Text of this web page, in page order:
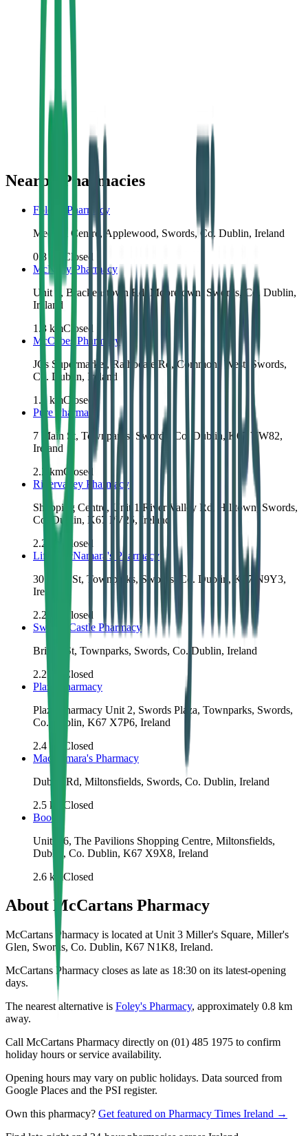
Nearby Pharmacies
Foley's Pharmacy
Medical Centre, Applewood, Swords, Co. Dublin, Ireland
0.8km
Closed
McNally Pharmacy
Unit 3, Brackenstown Rd, Mooretown, Swords, Co. Dublin,
Ireland
1.3 kmClosed
McCabes Pharmacy
JCs Supermarket, Rathbeale Rd, Commons West, Swords,
Co. Dublin, Ireland
1.5 kmClosed
Pure Pharmacy
7 Main St, Townparks, Swords, Co. Dublin, K67 VW82,
Ireland
2.2 kmClosed
Rivervalley Pharmacy
Shopping Centre, Unit 1 River Valley Rd, Hilltown, Swords,
Co. Dublin, K67 PV25, Ireland
2.2
Closed
Life MacNamara's Pharmacy
30 Main St, Townparks, Swords, Co. Dublin, K67 N9Y3,
Ireland
2.2
Closed
Swords Castle Pharmacy
Bridge St, Townparks, Swords, Co. Dublin, Ireland
2.2km
Closed
Plaza Pharmacy
Plaza Pharmacy Unit 2, Swords Plaza, Townparks, Swords,
Co. Dublin, K67 X7P6, Ireland
2.4km
Closed
MacNamara's Pharmacy
Dublin Rd, Miltonsfields, Swords, Co. Dublin, Ireland
2.5 km
Closed
Boots
Unit G6, The Pavilions Shopping Centre, Miltonsfields,
Dublin, Co. Dublin, K67 X9X8, Ireland
2.6 kmClosed
About McCartans Pharmacy
McCartans Pharmacy is located at Unit 3 Miller's Square, Miller's
Glen, Swords, Co. Dublin, K67 N1K8, Ireland.
McCartans Pharmacy closes as late as 18:30 on its latest-opening
days.
The nearest alternative is Foley's Pharmacy, approximately 0.8 km
away.
Call McCartans Pharmacy directly on (01) 485 1975 to confirm
holiday hours or service availability.
Opening hours may vary on public holidays. Data sourced from
Google Places and the PSI register.
Own this pharmacy? Get featured on Pharmacy Times Ireland →